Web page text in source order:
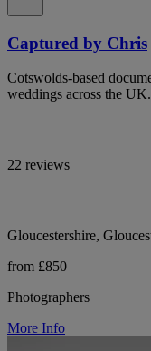
Captured by Chris
Cotswolds-based
weddings across the UK.
22 reviews
Gloucestershire,
from £850
Photographers
More Info